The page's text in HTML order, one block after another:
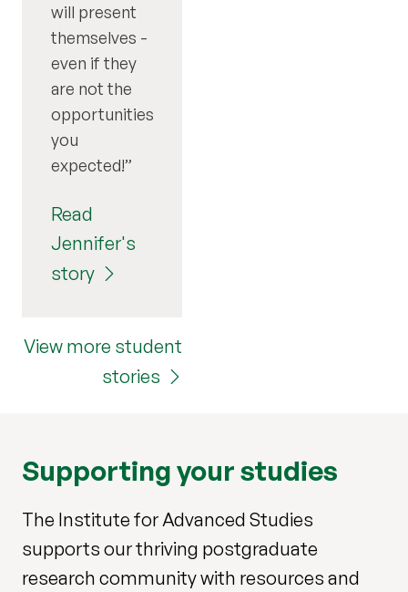
will present
themselves -
even if they
are not the
opportunities
you
expected!
Read
Jennifer's
story
View more student
stories
Supporting your studies
The Institute for Advanced Studies
supports our thriving postgraduate
research community with resources and